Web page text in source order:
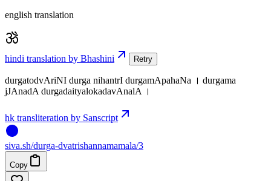
english translation
hindi translation by Bhashini Retry
durgatodvAriNI durga nihantrI durgamApahaNa । durgama
jJAnadA durgadaityalokadavAnalA ।
hk transliteration by Sanscript
siva.sh/durga-dvatrishannamamala/3
Copy